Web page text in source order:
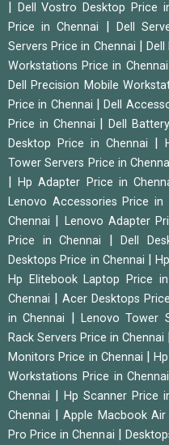
Dell Vostro Desktop Price
Price in Chennai
Dell
Servers Price in Chennai
Workstations Price in Chennai
Dell Precision Mobile
Price in Chennai
|Dell
Price in Chennai
Dell
Desktop Price in Chennai
Tower Servers Price in
|Hp Adapter Price in
Lenovo Accessories Price in
Chennai
Lenovo Adapter
Price in Chennai
Dell
Desktops Price in Chennai
|
Hp Elitebook Laptop Price
Chennai
Acer Desktops
in Chennai
Lenovo Tower
Rack Servers Price in Chennai
Monitors Price in Chennai
|
Workstations Price in Chennai
Chennai
Hp Scanner Price
Chennai
|Apple Macbook Air
Pro Price in Chennai